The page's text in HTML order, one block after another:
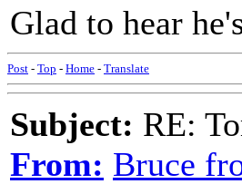
Glad to hear
Post - Top - Home - Translate
Subject: RE:
From: Bruce